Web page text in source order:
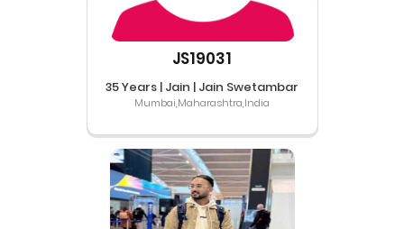
JS19031
35 Years | Jain | Jain Swetambar
Mumbai,Maharashtra,India